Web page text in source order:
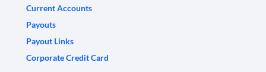
Current Accounts
Payouts
Payout Links
Corporate Credit Card